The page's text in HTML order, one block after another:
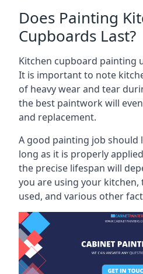
Does Painting
Cupboards Last?
Kitchen cupboard painting
It is important to note
of heavy wear and tear
the best paintwork will
and replacement.
A good painting job should
long as it is properly
the precise lifespan will
you are using your kitchen,
used, and various other